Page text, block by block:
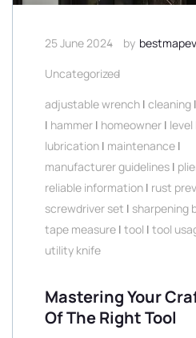
25 June 2024 by
Uncategorized
adjustable wrench | cleaning |
| hammer | homeowner | level
lubrication | maintenance |
manufacturer guidelines |
reliable information | rust
screwdriver set | sharpening
tape measure | tool | tool
utility knife
Mastering Your
Of The Right Tool